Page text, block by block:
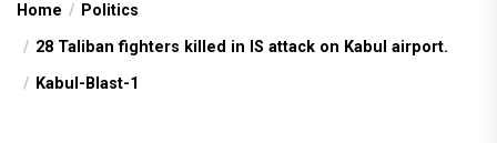
Home
Politics
28 Taliban fighters killed in IS attack on Kabul airport.
Kabul-Blast-1